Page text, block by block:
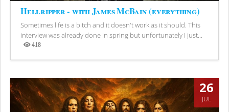
Hellripper - with James McBain (everything)
Sometimes life is a bitch and it doesn't work as it should. This
interview was already done in spring but unfortunately I just...
418
Views
26
JUL